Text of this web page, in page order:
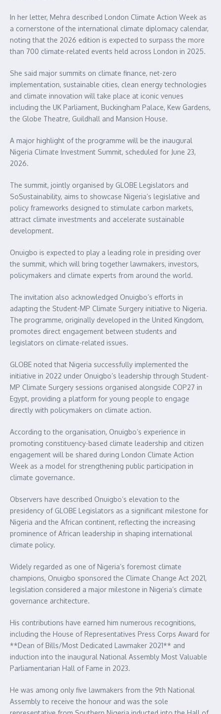
In her letter, Mehra described London Climate Action Week as
a cornerstone of the international climate diplomacy calendar,
noting that the 2026 edition is expected to surpass the more
than 700 climate-related events held across London in 2025.
She said major summits on climate finance, net-zero
implementation, sustainable cities, clean energy technologies
and climate innovation will take place at iconic venues
including the UK Parliament, Buckingham Palace, Kew Gardens,
the Globe Theatre, Guildhall and Mansion House.
A major highlight of the programme will be the inaugural
Nigeria Climate Investment Summit, scheduled for June 23,
2026.
The summit, jointly organised by GLOBE Legislators and
SoSustainability, aims to showcase Nigeria’s legislative and
policy frameworks designed to stimulate carbon markets,
attract climate investments and accelerate sustainable
development.
Onuigbo is expected to play a leading role in presiding over
the summit, which will bring together lawmakers, investors,
policymakers and climate experts from around the world.
The invitation also acknowledged Onuigbo’s efforts in
adapting the Student-MP Climate Surgery initiative to Nigeria.
The programme, originally developed in the United Kingdom,
promotes direct engagement between students and
legislators on climate-related issues.
GLOBE noted that Nigeria successfully implemented the
initiative in 2022 under Onuigbo’s leadership through Student-
MP Climate Surgery sessions organised alongside COP27 in
Egypt, providing a platform for young people to engage
directly with policymakers on climate action.
According to the organisation, Onuigbo’s experience in
promoting constituency-based climate leadership and citizen
engagement will be shared during London Climate Action
Week as a model for strengthening public participation in
climate governance.
Observers have described Onuigbo’s elevation to the
presidency of GLOBE Legislators as a significant milestone for
Nigeria and the African continent, reflecting the increasing
prominence of African leadership in shaping international
climate policy.
Widely regarded as one of Nigeria’s foremost climate
champions, Onuigbo sponsored the Climate Change Act 2021,
legislation considered a major milestone in Nigeria’s climate
governance architecture.
His contributions have earned him numerous recognitions,
including the House of Representatives Press Corps Award for
**Dean of Bills/Most Dedicated Lawmaker 2021** and
induction into the inaugural National Assembly Most Valuable
Parliamentarian Hall of Fame in 2023.
He was among only five lawmakers from the 9th National
Assembly to receive the honour and was the sole